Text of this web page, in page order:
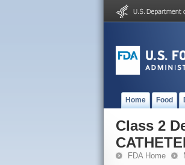
Home Food
Class 2
FDA Home